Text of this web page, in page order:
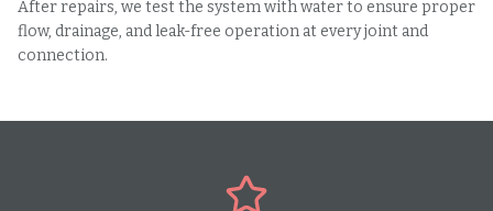
After repairs, we test the system with water to ensure proper
flow, drainage, and leak-free operation at every joint and
connection.